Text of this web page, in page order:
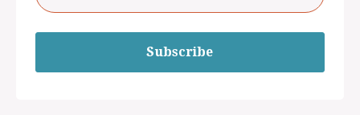
Subscribe